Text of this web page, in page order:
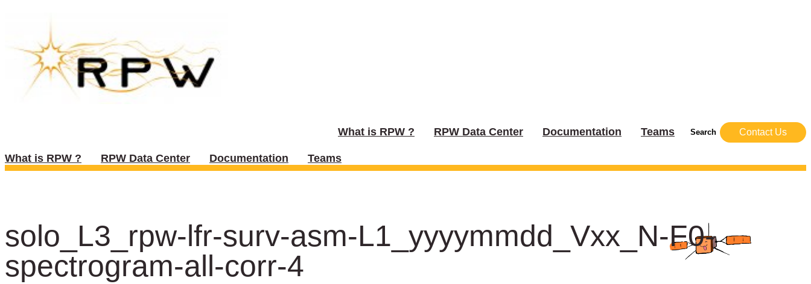
What is RPW ? RPW Data Center Documentation Teams Search Contact Us
What is RPW ? RPW Data Center Documentation Teams
solo_L3_rpw-lfr-surv-asm-L1_yyyymmdd_Vxx_N-F0-
spectrogram-all-corr-4